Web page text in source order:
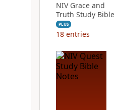
NIV Grace and
Truth Study Bible
PLUS
18 entries